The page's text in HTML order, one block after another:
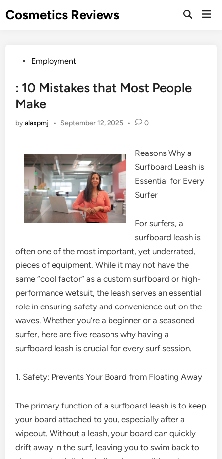
toCosmetics Reviews
PostedEmployment
: 10 Mistakes that Most People
Make
byalaxpmj • September 12, 2025 • 0
Reasons Why a
Surfboard Leash is
Essential for Every
Surfer
For surfers, a
surfboard leash is
often one of the most important, yet underrated,
pieces of equipment. While it may not have the
same “cool factor” as a custom surfboard or high-
performance wetsuit, the leash serves an essential
role in ensuring safety and convenience out on the
waves. Whether you’re a beginner or a seasoned
surfer, here are five reasons why having a
surfboard leash is crucial for every surf session.
1. Safety: Prevents Your Board from Floating Away
The primary function of a surfboard leash is to keep
your board attached to you, especially after a
wipeout. Without a leash, your board can quickly
drift away in the surf, leaving you to swim back to